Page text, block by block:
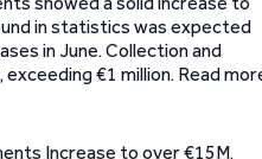
in statistics was expected
in June. Collection and
€1 million. Read